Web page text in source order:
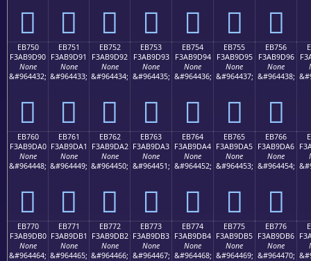
󫝀 󫝁 󫝂 󫝃 󫝄 󫝅 󫝆
EB750
F3AB9D90
None
&#964432;
󫝐
EB751
F3AB9D91
None
&#964433;
󫝑
EB752
F3AB9D92
None
&#964434;
󫝒
EB753
F3AB9D93
None
&#964435;
󫝓
EB754
F3AB9D94
None
&#964436;
󫝔
EB755
F3AB9D95
None
&#964437;
󫝕
EB756
F3AB9D96
None
&#964438;
󫝖
EB760
F3AB9DA0
None
&#964448;
󫝠
EB761
F3AB9DA1
None
&#964449;
󫝡
EB762
F3AB9DA2
None
&#964450;
󫝢
EB763
F3AB9DA3
None
&#964451;
󫝣
EB764
F3AB9DA4
None
&#964452;
󫝤
EB765
F3AB9DA5
None
&#964453;
󫝥
EB766
F3AB9DA6
None
&#964454;
󫝦
EB770
F3AB9DB0
None
&#964464;
EB771
F3AB9DB1
None
&#964465;
EB772
F3AB9DB2
None
&#964466;
EB773
F3AB9DB3
None
&#964467;
EB774
F3AB9DB4
None
&#964468;
EB775
F3AB9DB5
None
&#964469;
EB776
F3AB9DB6
None
&#964470;